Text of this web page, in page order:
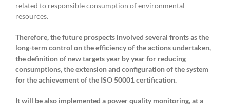
related to responsible consumption of environmental
resources.
Therefore, the future prospects involved several fronts as the
long-term control on the efficiency of the actions undertaken,
the definition of new targetsyear by yearfor reducing
consumptions, the extension and configuration of the system
for the achievement of the ISO 50001 certification.
It will be also implemented a power quality monitoring, at a